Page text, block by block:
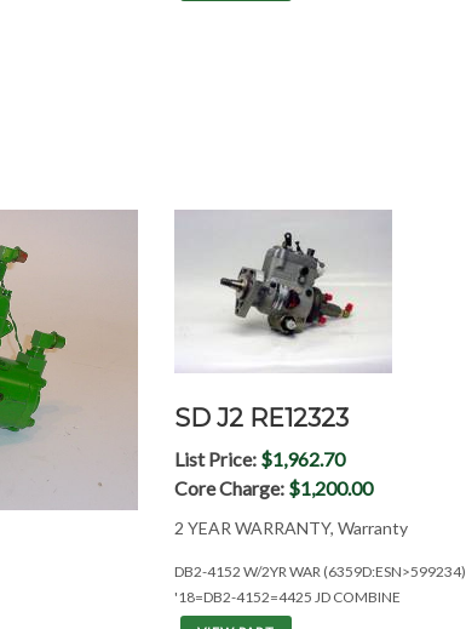
SD J2 RE12323
List Price: $1,962.70
Core Charge: $1,200.00
2 YEAR WARRANTY, Warranty
DB2-4152 W/2YR WAR (6359D:ESN>599234)
'18=DB2-4152=4425 JD COMBINE